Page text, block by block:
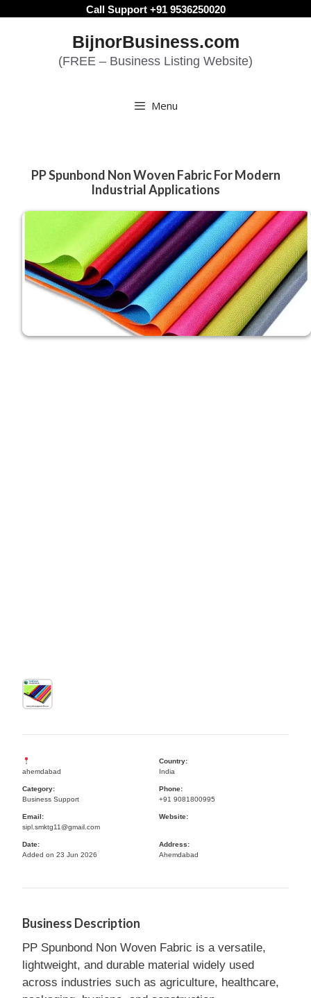
Call Support +91 9536250020
BijnorBusiness.com
(FREE – Business Listing Website)
Menu
PP Spunbond Non Woven Fabric For Modern
Industrial Applications
ahemdabad
Country:
India
Category:
Business Support
Phone:
+91 9081800995
Email:
sipl.smktg11@gmail.com
Website:
Date:
Added on 23 Jun 2026
Address:
Ahemdabad
Business Description
PP Spunbond Non Woven Fabric is a versatile,
lightweight, and durable material widely used
across industries such as agriculture, healthcare,